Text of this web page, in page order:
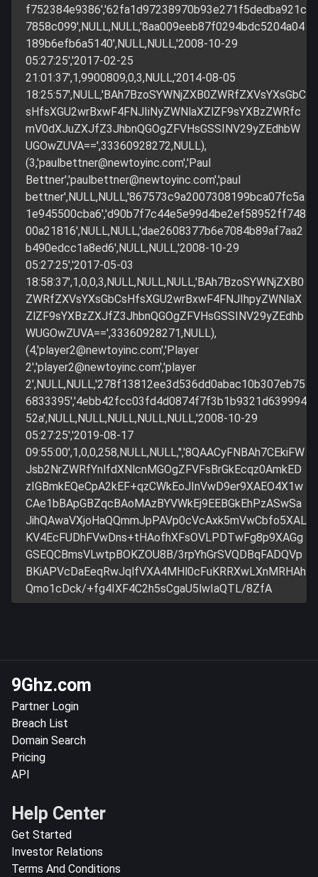
f752384e9386','62fa1d97238970b93e271f5dedba921c
7858c099',NULL,NULL,'8aa009eeb87f0294bdc5204a04
189b6efb6a5140',NULL,NULL,'2008-10-29
05:27:25','2017-02-25
21:01:37',1,9900809,0,3,NULL,'2014-08-05
18:25:57',NULL,'BAh7BzoSYWNjZXB0ZWRfZXVsYXsGbC
sHfsXGU2wrBxwF4FNJIiNyZWNlaXZlZF9sYXBzZWRfc
mV0dXJuZXJfZ3JhbnQGOgZFVHsGSSINV29yZEdhbW
UGOwZUVA==',33360928272,NULL),
(3,'paulbettner@newtoyinc.com','Paul
Bettner','paulbettner@newtoyinc.com','paul
bettner',NULL,NULL,'867573c9a2007308199bca07fc5a
1e945500cba6','d90b7f7c44e5e99d4be2ef58952ff748
00a21816',NULL,NULL,'dae2608377b6e7084b89af7aa2
b490edcc1a8ed6',NULL,NULL,'2008-10-29
05:27:25','2017-05-03
18:58:37',1,0,0,3,NULL,NULL,NULL,'BAh7BzoSYWNjZXB0
ZWRfZXVsYXsGbCsHfsXGU2wrBxwF4FNJIhpyZWNlaX
ZlZF9sYXBzZXJfZ3JhbnQGOgZFVHsGSSINV29yZEdhb
WUGOwZUVA==',33360928271,NULL),
(4,'player2@newtoyinc.com','Player
2','player2@newtoyinc.com','player
2',NULL,NULL,'278f13812ee3d536dd0abac10b307eb75
6833395','4ebb42fcc03fd4d0874f7f3b1b9321d639994
52a',NULL,NULL,NULL,NULL,NULL,'2008-10-29
05:27:25','2019-08-17
09:55:00',1,0,0,258,NULL,NULL,'','8QAACyFNBAh7CEkiFW
Jsb2NrZWRfYnlfdXNlcnMGOgZFVFsBrGkEcqz0AmkED
zIGBmkEQeCpA2kEF+qzCWkEoJInVwD9er9XAEO4X1w
CAe1bBApGBZqcBAoMAzBYVWkEj9EEBGkEhPzASwSa
JihQAwaVXjoHaQQmmJpPAVp0cVcAxk5mVwCbfo5XAL
KV4EcFUDhFVwDns+tHAofhXFsOVLPDTwFg8p9XAGg
GSEQCBmsVLwtpBOKZOU8B/3rpYhGrSVQDBqFADQVp
BKiAPVcDaEeqRwJqlfVXA4MHl0cFuKRRXwLXnMRHAh
Qmo1cDck/+fg4IXF4C2h5sCgaU5lwIaQTL/8ZfA
9Ghz.com
Partner Login
Breach List
Domain Search
Pricing
API
Help Center
Get Started
Investor Relations
Terms And Conditions